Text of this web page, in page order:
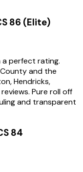
86 (Elite)
perfect rating.
and the
Hendricks,
Pure roll off
and transparent
84